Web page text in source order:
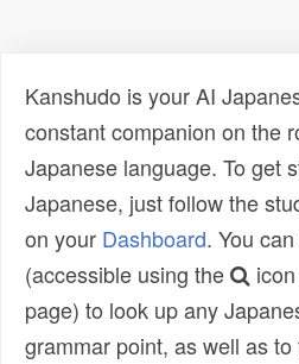
Kanshudo is your AI
constant companion on the
Japanese language. To get
Japanese, just follow the
on your Dashboard. You
(accessible using the
page) to look up any
grammar point, as well as